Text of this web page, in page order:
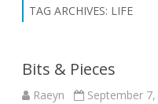
TAG ARCHIVES: LIFE
Bits & Pieces
Raeyn September